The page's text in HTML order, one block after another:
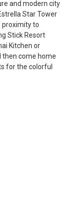
and modern city
Star Tower
proximity to
Stick Resort
Kitchen or
then come home
for the colorful